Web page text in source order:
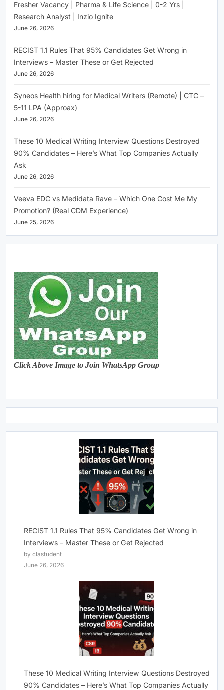
Fresher Vacancy | Pharma & Life Science | 0-2 Yrs |
Research Analyst | Inzio Ignite
June 26, 2026
RECIST 1.1 Rules That 95% Candidates Get Wrong in
Interviews – Master These or Get Rejected
June 26, 2026
Syneos Health hiring for Medical Writers (Remote) | CTC –
5-11 LPA (Approax)
June 26, 2026
These 10 Medical Writing Interview Questions Destroyed
90% Candidates – Here’s What Top Companies Actually
Ask
June 26, 2026
Veeva EDC vs Medidata Rave – Which One Cost Me My
Promotion? (Real CDM Experience)
June 25, 2026
Click Above Image to Join WhatsApp Group
RECIST 1.1 Rules That 95% Candidates Get Wrong in
Interviews – Master These or Get Rejected
by clastudent
June 26, 2026
These 10 Medical Writing Interview Questions Destroyed
90% Candidates – Here’s What Top Companies Actually